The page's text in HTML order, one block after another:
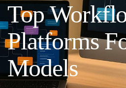
Top
Platforms
Models